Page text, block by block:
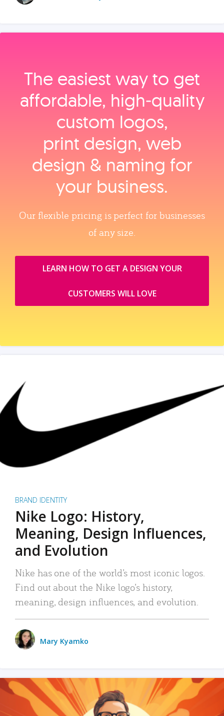
The easiest way to get
affordable, high‑quality
custom logos,
print design, web
design & naming for
your business.
Our flexible pricing is perfect for businesses
of any size.
LEARN HOW TO GET A DESIGN YOUR
CUSTOMERS WILL LOVE
BRAND IDENTITY
Nike Logo: History,
Meaning, Design Influences,
and Evolution
Nike has one of the world’s most iconic logos.
Find out about the Nike logo’s history,
meaning, design influences, and evolution.
Mary Kyamko